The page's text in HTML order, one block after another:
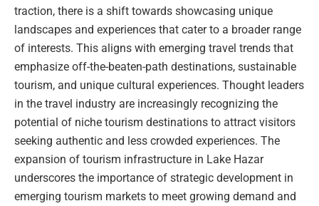
traction, there is a shift towards showcasing unique
landscapes and experiences that cater to a broader range
of interests. This aligns with emerging travel trends that
emphasize off-the-beaten-path destinations, sustainable
tourism, and unique cultural experiences. Thought leaders
in the travel industry are increasingly recognizing the
potential of niche tourism destinations to attract visitors
seeking authentic and less crowded experiences. The
expansion of tourism infrastructure in Lake Hazar
underscores the importance of strategic development in
emerging tourism markets to meet growing demand and